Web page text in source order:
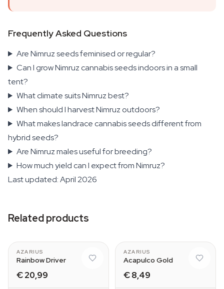
Frequently Asked Questions
Are Nimruz seeds feminised or regular?
Can I grow Nimruz cannabis seeds indoors in a small
tent?
What climate suits Nimruz best?
When should I harvest Nimruz outdoors?
What makes landrace cannabis seeds different from
hybrid seeds?
Are Nimruz males useful for breeding?
How much yield can I expect from Nimruz?
Last updated: April 2026
Related products
AZARIUS
Rainbow Driver
€ 20,99
AZARIUS
Acapulco Gold
€ 8,49